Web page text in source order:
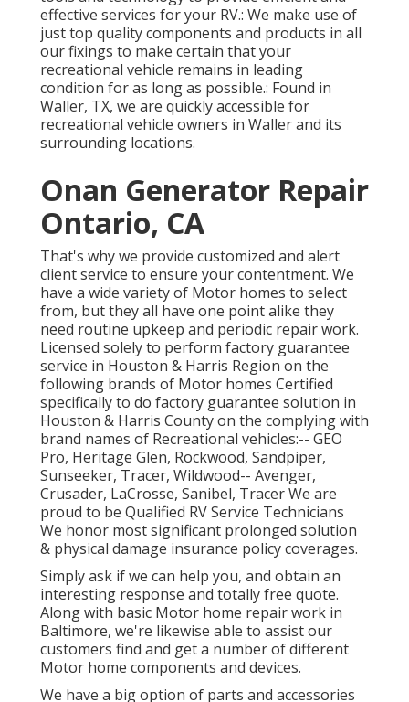
effective services for your RV.: We make use of
just top quality components and products in all
our fixings to make certain that your
recreational vehicle remains in leading
condition for as long as possible.: Found in
Waller, TX, we are quickly accessible for
recreational vehicle owners in Waller and its
surrounding locations.
Onan Generator Repair
Ontario, CA
That's why we provide customized and alert
client service to ensure your contentment. We
have a wide variety of Motor homes to select
from, but they all have one point alike they
need routine upkeep and periodic repair work.
Licensed solely to perform factory guarantee
service in Houston & Harris Region on the
following brands of Motor homes Certified
specifically to do factory guarantee solution in
Houston & Harris County on the complying with
brand names of Recreational vehicles:-- GEO
Pro, Heritage Glen, Rockwood, Sandpiper,
Sunseeker, Tracer, Wildwood-- Avenger,
Crusader, LaCrosse, Sanibel, TracerWe are
proud to be Qualified RV Service Technicians
We honor most significant prolonged solution
& physical damage insurance policy coverages.
Simply ask if we can help you, and obtain an
interesting response and totally free quote.
Along with basic Motor home repair work in
Baltimore, we're likewise able to assist our
customers find and get a number of different
Motor home components and devices.
We have a big option of parts and accessories